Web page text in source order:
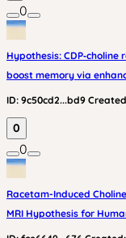
0
Hypothesis:
boost memory via
ID: 9c50cd2...bd9
0
0
Racetam-Induced
MRI Hypothesis for